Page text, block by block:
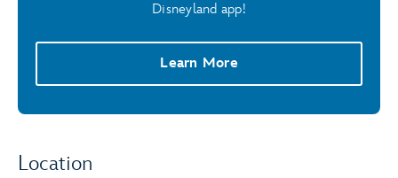
Disneyland app!
Learn More
Location